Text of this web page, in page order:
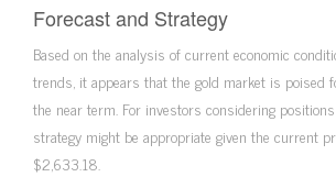
Forecast and Strategy
Based on the analysis of current economic
trends, it appears that the gold market is poised
the near term. For investors considering
strategy might be appropriate given the current
$2,633.18.